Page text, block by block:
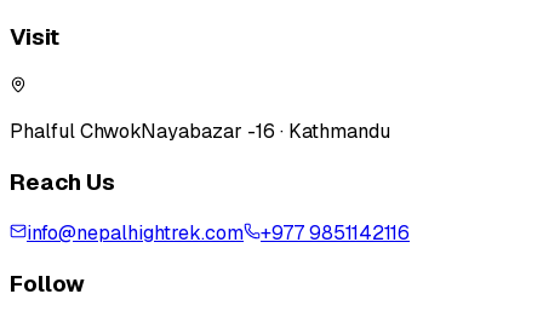
Visit
Phalful ChwokNayabazar -16 · Kathmandu
Reach Us
info@nepalhightrek.com +977 9851142116
Follow